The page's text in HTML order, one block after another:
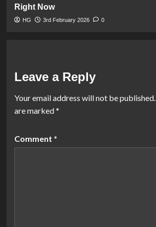
Right Now
HG 3rd February 2026 0
Leave a Reply
Your email address will not be published.
are marked*
Comment *